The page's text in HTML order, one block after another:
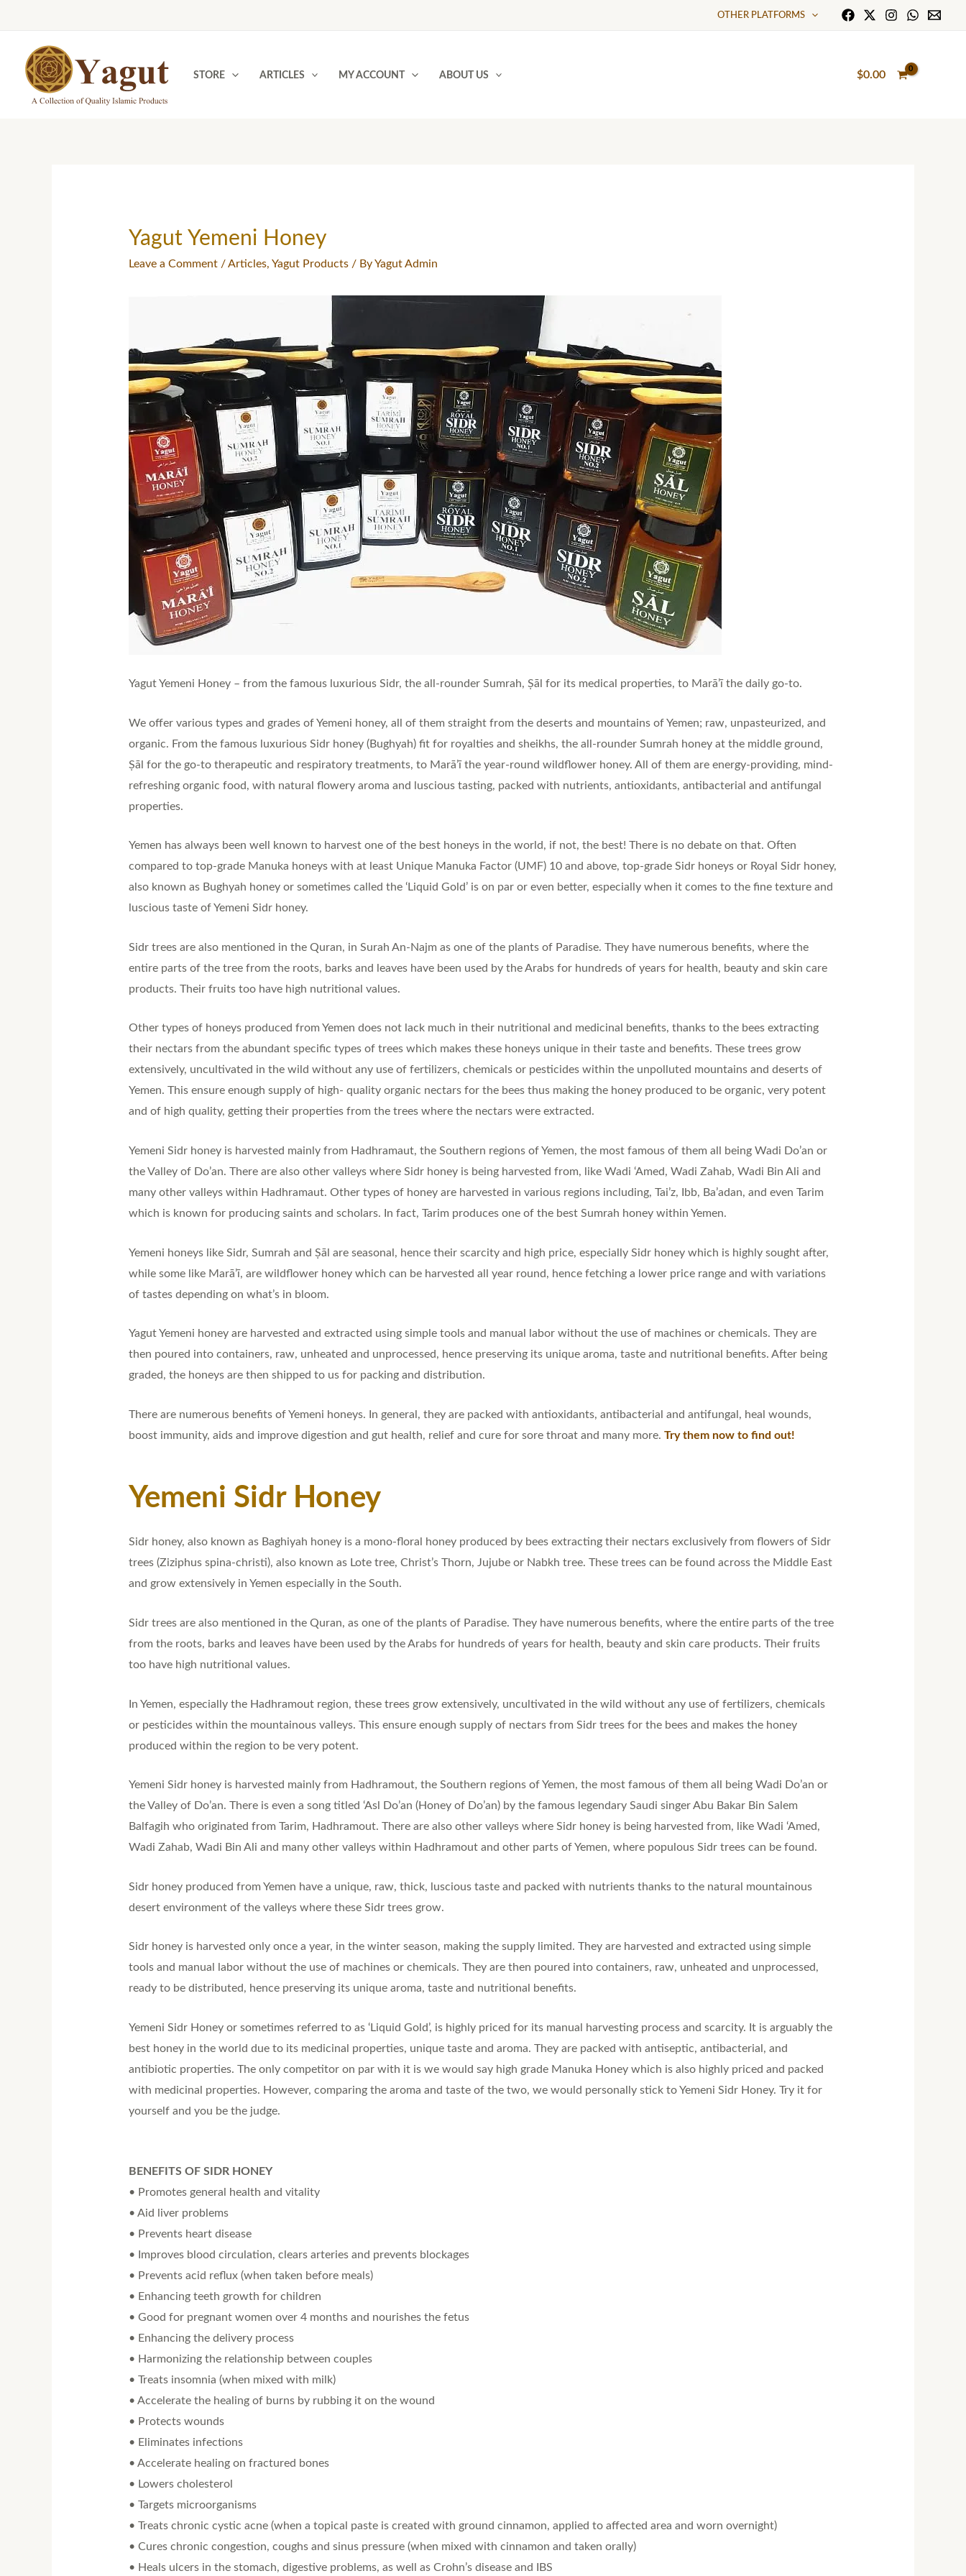
content
OTHER PLATFORMS
STORE ARTICLES MY ACCOUNT ABOUT US $0.00
Yagut Yemeni Honey
Leave a Comment /Articles, Yagut Products/ ByYagut Admin
Yagut Yemeni Honey – from the famous luxurious Sidr, the all-rounder Sumrah, Ṣāl for its medical properties, to Marā’ī the daily go-to.
We offer various types and grades of Yemeni honey, all of them straight from the deserts and mountains of Yemen; raw, unpasteurized, and
organic. From the famous luxurious Sidr honey (Bughyah) fit for royalties and sheikhs, the all-rounder Sumrah honey at the middle ground,
Ṣāl for the go-to therapeutic and respiratory treatments, to Marā’ī the year-round wildflower honey. All of them are energy-providing, mind-
refreshing organic food, with natural flowery aroma and luscious tasting, packed with nutrients, antioxidants, antibacterial and antifungal
properties.
Yemen has always been well known to harvest one of the best honeys in the world, if not, the best! There is no debate on that. Often
compared to top-grade Manuka honeys with at least Unique Manuka Factor (UMF) 10 and above, top-grade Sidr honeys or Royal Sidr honey,
also known as Bughyah honey or sometimes called the ‘Liquid Gold’ is on par or even better, especially when it comes to the fine texture and
luscious taste of Yemeni Sidr honey.
Sidr trees are also mentioned in the Quran, in Surah An-Najm as one of the plants of Paradise. They have numerous benefits, where the
entire parts of the tree from the roots, barks and leaves have been used by the Arabs for hundreds of years for health, beauty and skin care
products. Their fruits too have high nutritional values.
Other types of honeys produced from Yemen does not lack much in their nutritional and medicinal benefits, thanks to the bees extracting
their nectars from the abundant specific types of trees which makes these honeys unique in their taste and benefits. These trees grow
extensively, uncultivated in the wild without any use of fertilizers, chemicals or pesticides within the unpolluted mountains and deserts of
Yemen. This ensure enough supply of high- quality organic nectars for the bees thus making the honey produced to be organic, very potent
and of high quality, getting their properties from the trees where the nectars were extracted.
Yemeni Sidr honey is harvested mainly from Hadhramaut, the Southern regions of Yemen, the most famous of them all being Wadi Do’an or
the Valley of Do’an. There are also other valleys where Sidr honey is being harvested from, like Wadi ‘Amed, Wadi Zahab, Wadi Bin Ali and
many other valleys within Hadhramaut. Other types of honey are harvested in various regions including, Tai’z, Ibb, Ba’adan, and even Tarim
which is known for producing saints and scholars. In fact, Tarim produces one of the best Sumrah honey within Yemen.
Yemeni honeys like Sidr, Sumrah and Ṣāl are seasonal, hence their scarcity and high price, especially Sidr honey which is highly sought after,
while some like Marā’ī, are wildflower honey which can be harvested all year round, hence fetching a lower price range and with variations
of tastes depending on what’s in bloom.
Yagut Yemeni honey are harvested and extracted using simple tools and manual labor without the use of machines or chemicals. They are
then poured into containers, raw, unheated and unprocessed, hence preserving its unique aroma, taste and nutritional benefits. After being
graded, the honeys are then shipped to us for packing and distribution.
There are numerous benefits of Yemeni honeys. In general, they are packed with antioxidants, antibacterial and antifungal, heal wounds,
boost immunity, aids and improve digestion and gut health, relief and cure for sore throat and many more. Try them now to find out!
Yemeni Sidr Honey
Sidr honey, also known as Baghiyah honey is a mono-floral honey produced by bees extracting their nectars exclusively from flowers of Sidr
trees (Ziziphus spina-christi), also known as Lote tree, Christ’s Thorn, Jujube or Nabkh tree. These trees can be found across the Middle East
and grow extensively in Yemen especially in the South.
Sidr trees are also mentioned in the Quran, as one of the plants of Paradise. They have numerous benefits, where the entire parts of the tree
from the roots, barks and leaves have been used by the Arabs for hundreds of years for health, beauty and skin care products. Their fruits
too have high nutritional values.
In Yemen, especially the Hadhramout region, these trees grow extensively, uncultivated in the wild without any use of fertilizers, chemicals
or pesticides within the mountainous valleys. This ensure enough supply of nectars from Sidr trees for the bees and makes the honey
produced within the region to be very potent.
Yemeni Sidr honey is harvested mainly from Hadhramout, the Southern regions of Yemen, the most famous of them all being Wadi Do’an or
the Valley of Do’an. There is even a song titled ‘Asl Do’an (Honey of Do’an) by the famous legendary Saudi singer Abu Bakar Bin Salem
Balfagih who originated from Tarim, Hadhramout. There are also other valleys where Sidr honey is being harvested from, like Wadi ‘Amed,
Wadi Zahab, Wadi Bin Ali and many other valleys within Hadhramout and other parts of Yemen, where populous Sidr trees can be found.
Sidr honey produced from Yemen have a unique, raw, thick, luscious taste and packed with nutrients thanks to the natural mountainous
desert environment of the valleys where these Sidr trees grow.
Sidr honey is harvested only once a year, in the winter season, making the supply limited. They are harvested and extracted using simple
tools and manual labor without the use of machines or chemicals. They are then poured into containers, raw, unheated and unprocessed,
ready to be distributed, hence preserving its unique aroma, taste and nutritional benefits.
Yemeni Sidr Honey or sometimes referred to as ‘Liquid Gold’, is highly priced for its manual harvesting process and scarcity. It is arguably the
best honey in the world due to its medicinal properties, unique taste and aroma. They are packed with antiseptic, antibacterial, and
antibiotic properties. The only competitor on par with it is we would say high grade Manuka Honey which is also highly priced and packed
with medicinal properties. However, comparing the aroma and taste of the two, we would personally stick to Yemeni Sidr Honey. Try it for
yourself and you be the judge.
BENEFITS OF SIDR HONEY
• Promotes general health and vitality
• Aid liver problems
• Prevents heart disease
• Improves blood circulation, clears arteries and prevents blockages
• Prevents acid reflux (when taken before meals)
• Enhancing teeth growth for children
• Good for pregnant women over 4 months and nourishes the fetus
• Enhancing the delivery process
• Harmonizing the relationship between couples
• Treats insomnia (when mixed with milk)
• Accelerate the healing of burns by rubbing it on the wound
• Protects wounds
• Eliminates infections
• Accelerate healing on fractured bones
• Lowers cholesterol
• Targets microorganisms
• Treats chronic cystic acne (when a topical paste is created with ground cinnamon, applied to affected area and worn overnight)
• Cures chronic congestion, coughs and sinus pressure (when mixed with cinnamon and taken orally)
• Heals ulcers in the stomach, digestive problems, as well as Crohn’s disease and IBS